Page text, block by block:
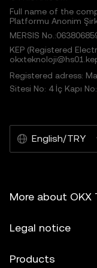
Full name of the
Platformu Anonim
MERSIS
KEP (Registered
Registered adress:
Sitesi No: 4 İç Kapı
English/TRY
More about OKX
Legal notice
Products